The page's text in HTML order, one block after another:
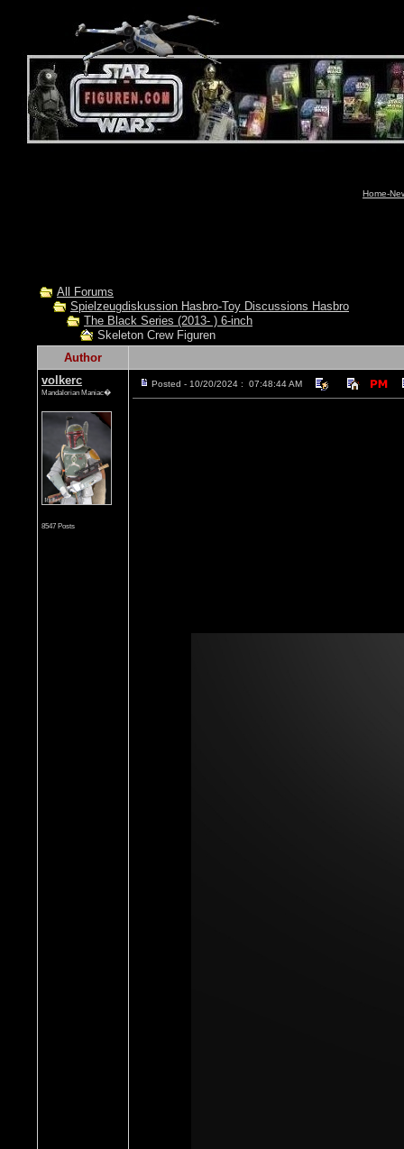
Home-
All Forums
Spielzeugdiskussion Hasbro-Toy Discussions Hasbro
The Black Series (2013- ) 6-inch
Skeleton Crew Figuren
Author
volkerc
Mandalorian Maniac�
8547 Posts
Posted - 10/20/2024 : 07:48:44 AM